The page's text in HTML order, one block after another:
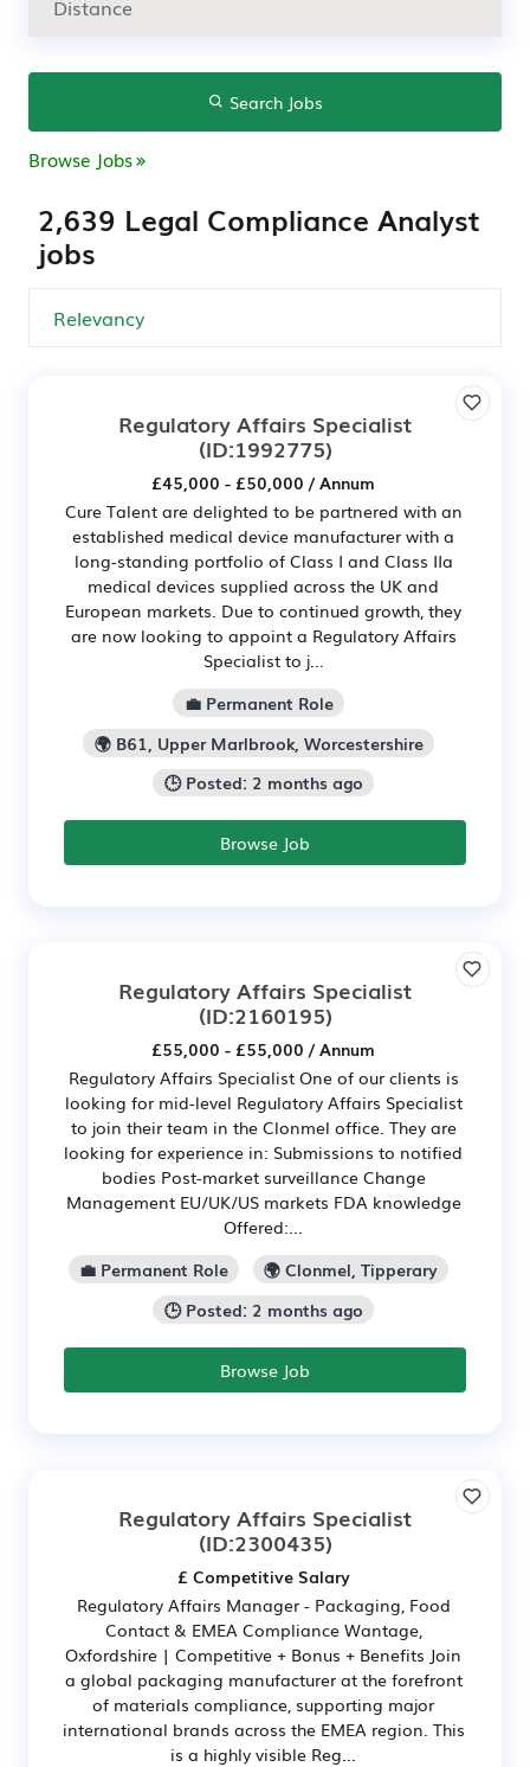
Search Jobs
Browse Jobs
2,639 Legal Compliance Analyst
jobs
Regulatory Affairs Specialist
(ID:1992775)
£45,000 - £50,000 / Annum
Cure Talent are delighted to be partnered with an
established medical device manufacturer with a
long-standing portfolio of Class I and Class IIa
medical devices supplied across the UK and
European markets. Due to continued growth, they
are now looking to appoint a Regulatory Affairs
Specialist to j...
💼 Permanent Role
🌍 B61, Upper Marlbrook, Worcestershire
🕒 Posted: 2 months ago
Browse Job
Regulatory Affairs Specialist
(ID:2160195)
£55,000 - £55,000 / Annum
Regulatory Affairs Specialist One of our clients is
looking for mid-level Regulatory Affairs Specialist
to join their team in the Clonmel office. They are
looking for experience in: Submissions to notified
bodies Post-market surveillance Change
Management EU/UK/US markets FDA knowledge
Offered:...
💼 Permanent Role
🌍 Clonmel, Tipperary
🕒 Posted: 2 months ago
Browse Job
Regulatory Affairs Specialist
(ID:2300435)
£ Competitive Salary
Regulatory Affairs Manager - Packaging, Food
Contact & EMEA Compliance Wantage,
Oxfordshire | Competitive + Bonus + Benefits Join
a global packaging manufacturer at the forefront
of materials compliance, supporting major
international brands across the EMEA region. This
is a highly visible Reg...